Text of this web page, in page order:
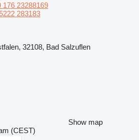
176 23288169
283183
32108, Bad Salzuflen
Show map
(CEST)